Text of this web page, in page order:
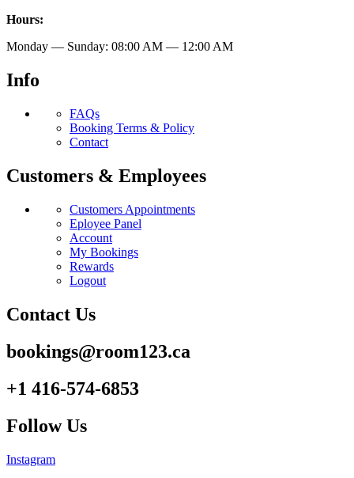
Hours:
Monday — Sunday: 08:00 AM — 12:00 AM
Info
FAQs
Booking Terms & Policy
Contact
Customers & Employees
Customers Appointments
Eployee Panel
Account
My Bookings
Rewards
Logout
Contact Us
bookings@room123.ca
+1 416-574-6853
Follow Us
Instagram